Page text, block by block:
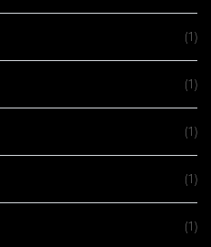
(1)
(1)
(1)
(1)
(1)